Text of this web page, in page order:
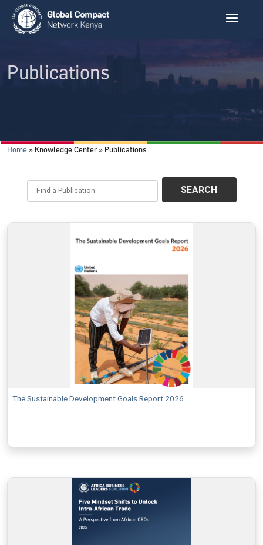
Skip to main content
Publications
Breadcrumb
Home Knowledge Center Publications
The Sustainable Development Goals Report 2026